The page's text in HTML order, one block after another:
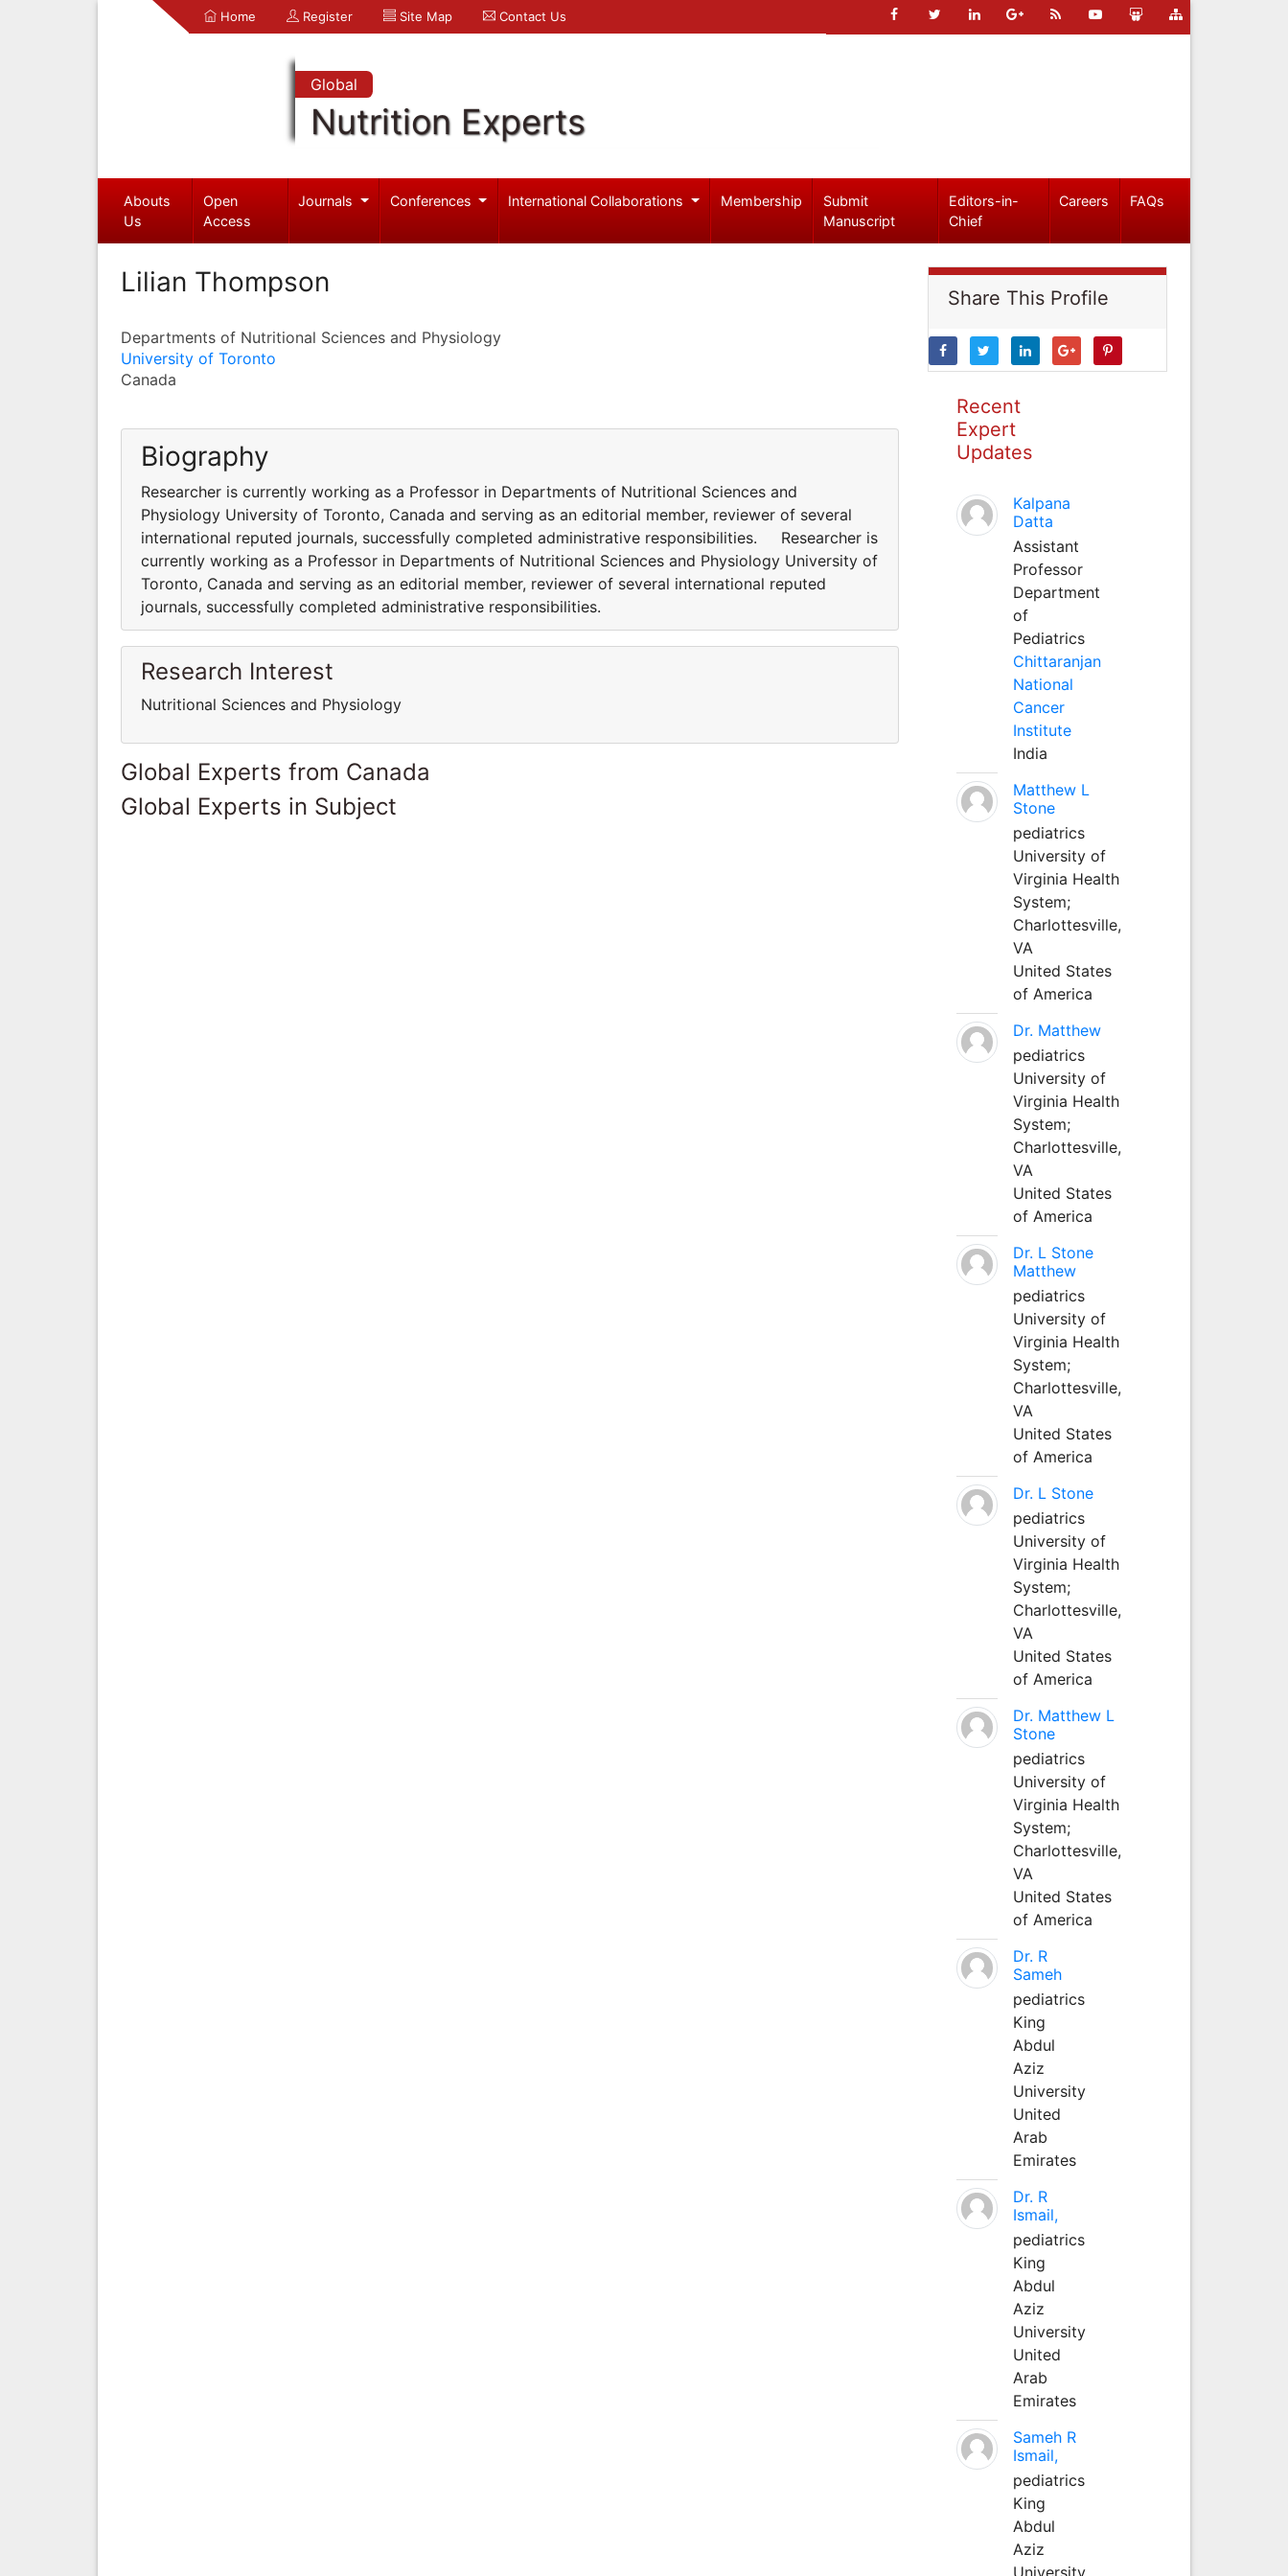
Home Register Site Map Contact Us
Global
Nutrition Experts
Abouts
Us
Open
Access
Journals Conferences International Collaborations Membership
Submit
Manuscript
Editors-in-
Chief
Careers FAQs
Lilian Thompson
Departments of Nutritional Sciences and Physiology
University of Toronto
Canada
Biography
Researcher is currently working as a Professor in Departments of Nutritional Sciences and
Physiology University of Toronto, Canada and serving as an editorial member, reviewer of several
international reputed journals, successfully completed administrative responsibilities. Researcher is
currently working as a Professor in Departments of Nutritional Sciences and Physiology University of
Toronto, Canada and serving as an editorial member, reviewer of several international reputed
journals, successfully completed administrative responsibilities.
Research Interest
Nutritional Sciences and Physiology
Global Experts from Canada
Global Experts in Subject
Share This Profile
Recent
Expert
Updates
Kalpana
Datta
Assistant
Professor
Department
of
Pediatrics
Chittaranjan
National
Cancer
Institute
India
Matthew L
Stone
pediatrics
University of
Virginia Health
System;
Charlottesville,
VA
United States
of America
Dr. Matthew
pediatrics
University of
Virginia Health
System;
Charlottesville,
VA
United States
of America
Dr. L Stone
Matthew
pediatrics
University of
Virginia Health
System;
Charlottesville,
VA
United States
of America
Dr. L Stone
pediatrics
University of
Virginia Health
System;
Charlottesville,
VA
United States
of America
Dr. Matthew L
Stone
pediatrics
University of
Virginia Health
System;
Charlottesville,
VA
United States
of America
Dr. R
Sameh
pediatrics
King
Abdul
Aziz
University
United
Arab
Emirates
Dr. R
Ismail,
pediatrics
King
Abdul
Aziz
University
United
Arab
Emirates
Sameh R
Ismail,
pediatrics
King
Abdul
Aziz
University